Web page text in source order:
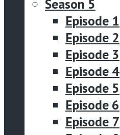
Season 5
Episode 1
Episode 2
Episode 3
Episode 4
Episode 5
Episode 6
Episode 7